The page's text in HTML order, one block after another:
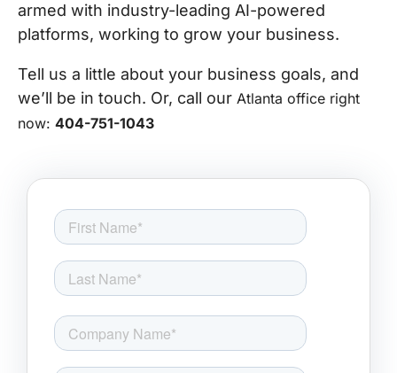
armed with industry-leading AI-powered
platforms, working to grow your business.
Tell us a little about your business goals, and
we’ll be in touch. Or, call our Atlanta office right
now: 404-751-1043